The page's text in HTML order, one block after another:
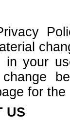
in your
for
US